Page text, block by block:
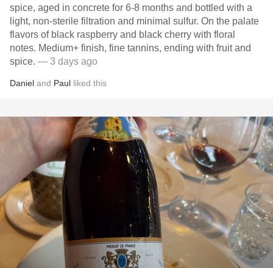
spice, aged in concrete for 6-8 months and bottled with a
light, non-sterile filtration and minimal sulfur. On the palate
flavors of black raspberry and black cherry with floral
notes. Medium+ finish, fine tannins, ending with fruit and
spice. — 3 days ago
Daniel and Paul liked this